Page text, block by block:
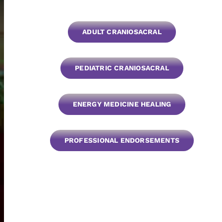
ADULT CRANIOSACRAL
PEDIATRIC CRANIOSACRAL
ENERGY MEDICINE HEALING
PROFESSIONAL ENDORSEMENTS